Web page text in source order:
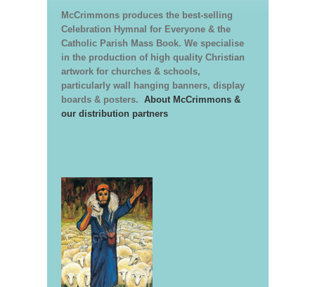
McCrimmons produces the best-selling
Celebration Hymnal for Everyone & the
Catholic Parish Mass Book. We specialise
in the production of high quality Christian
artwork for churches & schools,
particularly wall hanging banners, display
boards & posters. About McCrimmons &
our distribution partners